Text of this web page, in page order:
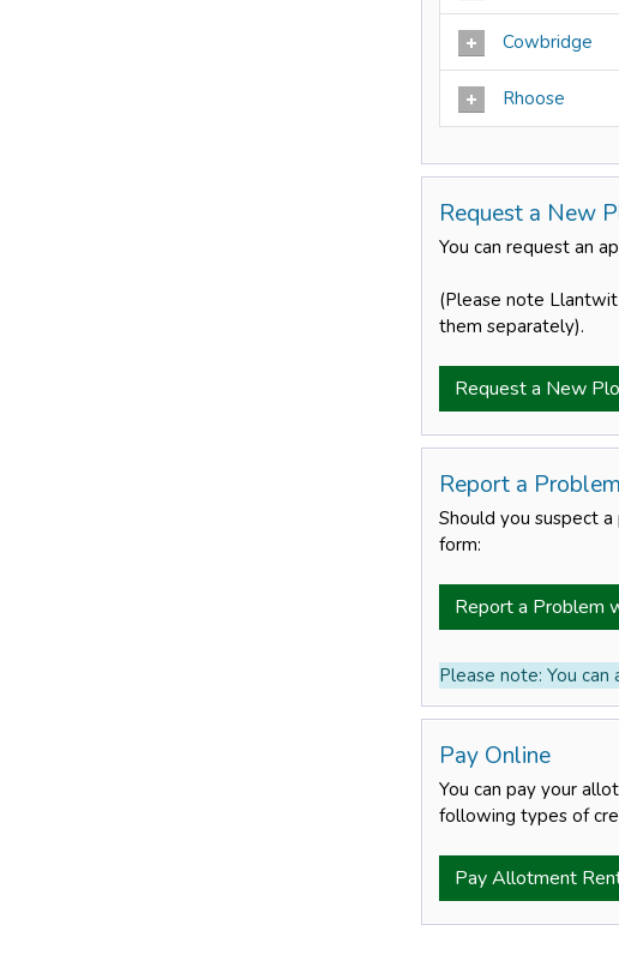
Cowbridge
Rhoose
Request a New
You can request an
(Please note
them separately).
Request a New
Report a Problem
Should you suspect
form:
Report a Problem
Please note: You
Pay Online
You can pay your
following types of
Pay Allotment